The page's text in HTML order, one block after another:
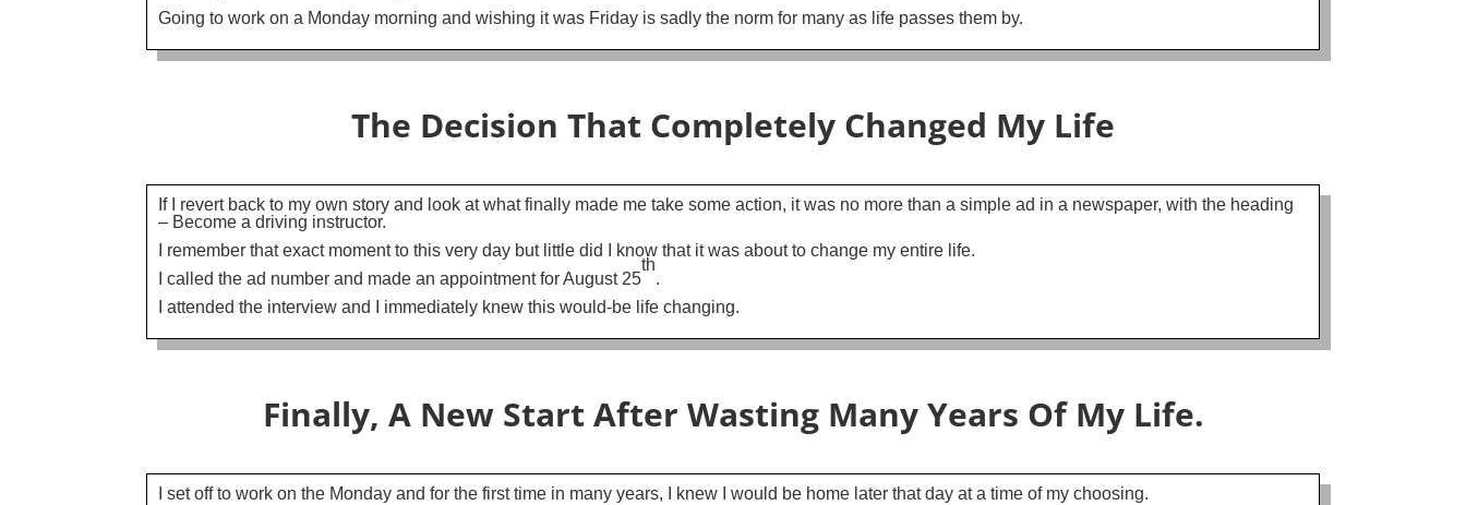
Going to work on a Monday morning and wishing it was Friday is sadly the norm for many as life passes them by.
The Decision That Completely Changed My Life
If I revert back to my own story and look at what finally made me take some action, it was no more than a simple ad in a newspaper, with the heading
– Become a driving instructor.
I remember that exact moment to this very day but little did I know that it was about to change my entire life.
I called the ad number and made an appointment for August 25
th
.
I attended the interview and I immediately knew this would-be life changing.
Finally, A New Start After Wasting Many Years Of My Life.
I set off to work on the Monday and for the first time in many years, I knew I would be home later that day at a time of my choosing.